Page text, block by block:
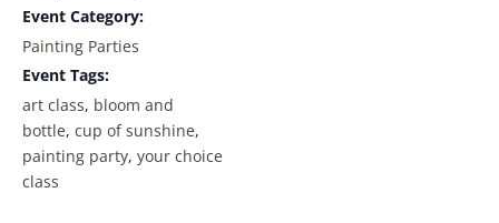
Event Category:
Painting Parties
Event Tags:
art class, bloom and
bottle, cup of sunshine,
painting party, your choice
class